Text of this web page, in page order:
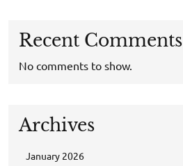
Recent Comments
No comments to show.
Archives
January 2026